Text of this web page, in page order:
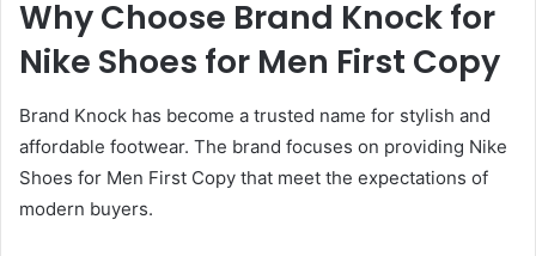
Why Choose Brand Knock for
Nike Shoes for Men First Copy
Brand Knock has become a trusted name for stylish and
affordable footwear. The brand focuses on providing Nike
Shoes for Men First Copy that meet the expectations of
modern buyers.